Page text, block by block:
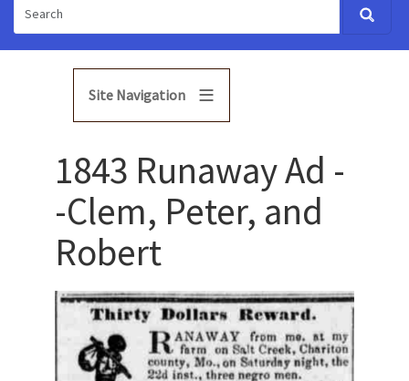
Site Navigation
1843 Runaway Ad -
-Clem, Peter, and
Robert